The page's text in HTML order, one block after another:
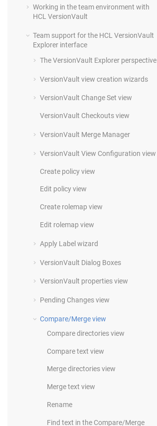
Working in the team environment with
HCL VersionVault
Team support for the HCL VersionVault
Explorer interface
TheVersionVault Explorer perspective
VersionVault view creation wizards
VersionVault Change Set view
VersionVault Checkouts view
VersionVault Merge Manager
VersionVault View Configuration view
Create policy view
Edit policy view
Create rolemap view
Edit rolemap view
Apply Label wizard
VersionVault Dialog Boxes
VersionVault properties view
Pending Changes view
Compare/Merge view
Compare directories view
Compare text view
Merge directories view
Merge text view
Rename
Find text in the Compare/Merge